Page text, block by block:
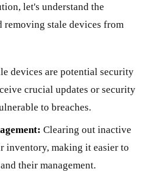
let's understand the
removing stale devices from
devices are potential security
crucial updates or security
to breaches.
Clearing out inactive
inventory, making it easier to
their management.